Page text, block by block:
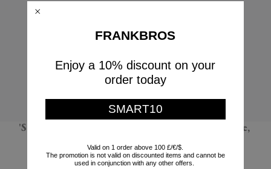
'Sandglass Ball', large
POLSPOTTEN
$66
'Terra' dessert plate,
L'Objet
FRANKBROS
Enjoy a 10% discount on your
order today
SMART10
Valid on 1 order above 100 £/€/$.
The promotion is not valid on discounted items and cannot be
used in conjunction with any other offers.